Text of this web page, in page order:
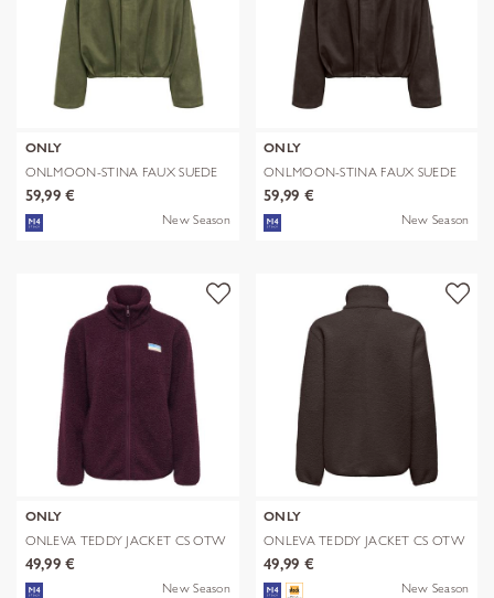
ONLY
ONLMOON-STINA FAUX SUEDE
BOMBER PNT
59,99 €
New Season
ONLY
ONLMOON-STINA FAUX SUEDE
BOMBER PNT
59,99 €
New Season
ONLY
ONLEVA TEDDY JACKET CS OTW
49,99 €
New Season
ONLY
ONLEVA TEDDY JACKET CS OTW
49,99 €
New Season